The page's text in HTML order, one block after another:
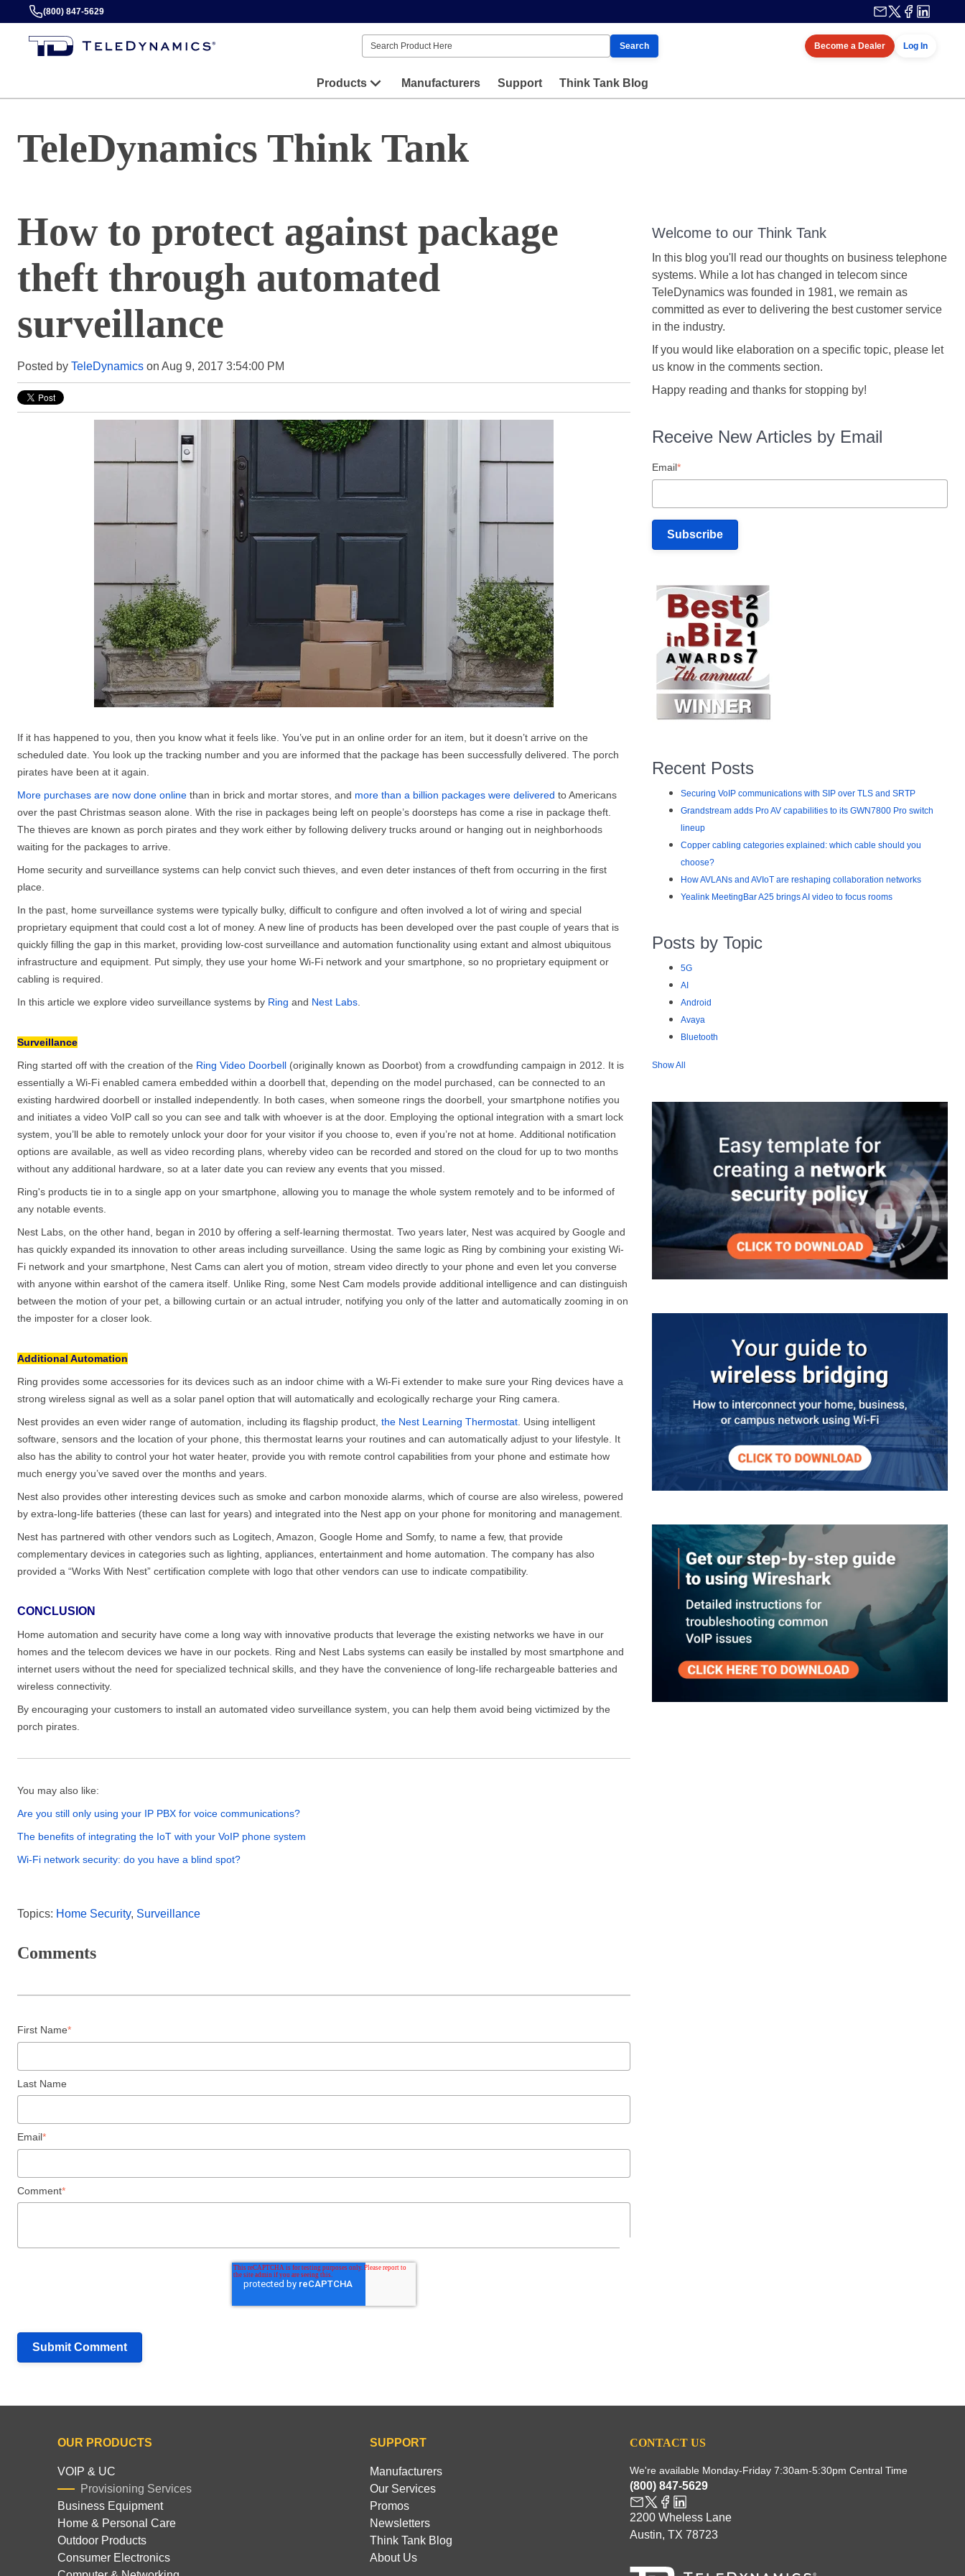
(800) 847-5629
Search Become a Dealer Log In
Products Manufacturers Support Think Tank Blog
TeleDynamics Think Tank
How to protect against package
theft through automated
surveillance
Posted by TeleDynamics on Aug 9, 2017 3:54:00 PM
If it has happened to you, then you know what it feels like. You’ve put in an online order for an item, but it doesn’t arrive on the
scheduled date. You look up the tracking number and you are informed that the package has been successfully delivered. The porch
pirates have been at it again.
More purchases are now done online than in brick and mortar stores, and more than a billion packages were delivered to Americans
over the past Christmas season alone. With the rise in packages being left on people’s doorsteps has come a rise in package theft.
The thieves are known as porch pirates and they work either by following delivery trucks around or hanging out in neighborhoods
waiting for the packages to arrive.
Home security and surveillance systems can help convict such thieves, and even deter instances of theft from occurring in the first
place.
In the past, home surveillance systems were typically bulky, difficult to configure and often involved a lot of wiring and special
proprietary equipment that could cost a lot of money. A new line of products has been developed over the past couple of years that is
quickly filling the gap in this market, providing low-cost surveillance and automation functionality using extant and almost ubiquitous
infrastructure and equipment. Put simply, they use your home Wi-Fi network and your smartphone, so no proprietary equipment or
cabling is required.
In this article we explore video surveillance systems by Ring and Nest Labs
Surveillance
Ring started off with the creation of the Ring Video Doorbell (originally known as Doorbot) from a crowdfunding campaign in 2012. It is
essentially a Wi-Fi enabled camera embedded within a doorbell that, depending on the model purchased, can be connected to an
existing hardwired doorbell or installed independently. In both cases, when someone rings the doorbell, your smartphone notifies you
and initiates a video VoIP call so you can see and talk with whoever is at the door. Employing the optional integration with a smart lock
system, you’ll be able to remotely unlock your door for your visitor if you choose to, even if you’re not at home. Additional notification
options are available, as well as video recording plans, whereby video can be recorded and stored on the cloud for up to two months
without any additional hardware, so at a later date you can review any events that you missed.
Ring's products tie in to a single app on your smartphone, allowing you to manage the whole system remotely and to be informed of
any notable events.
Nest Labs, on the other hand, began in 2010 by offering a self-learning thermostat. Two years later, Nest was acquired by Google and
has quickly expanded its innovation to other areas including surveillance. Using the same logic as Ring by combining your existing Wi-
Fi network and your smartphone, Nest Cams can alert you of motion, stream video directly to your phone and even let you converse
with anyone within earshot of the camera itself. Unlike Ring, some Nest Cam models provide additional intelligence and can distinguish
between the motion of your pet, a billowing curtain or an actual intruder, notifying you only of the latter and automatically zooming in on
the imposter for a closer look.
Additional Automation
Ring provides some accessories for its devices such as an indoor chime with a Wi-Fi extender to make sure your Ring devices have a
strong wireless signal as well as a solar panel option that will automatically and ecologically recharge your Ring camera.
Nest provides an even wider range of automation, including its flagship product, the Nest Learning Thermostat . Using intelligent
software, sensors and the location of your phone, this thermostat learns your routines and can automatically adjust to your lifestyle. It
also has the ability to control your hot water heater, provide you with remote control capabilities from your phone and estimate how
much energy you’ve saved over the months and years.
Nest also provides other interesting devices such as smoke and carbon monoxide alarms, which of course are also wireless, powered
by extra-long-life batteries (these can last for years) and integrated into the Nest app on your phone for monitoring and management.
Nest has partnered with other vendors such as Logitech, Amazon, Google Home and Somfy, to name a few, that provide
complementary devices in categories such as lighting, appliances, entertainment and home automation. The company has also
provided a “Works With Nest” certification complete with logo that other vendors can use to indicate compatibility.
CONCLUSION
Home automation and security have come a long way with innovative products that leverage the existing networks we have in our
homes and the telecom devices we have in our pockets. Ring and Nest Labs systems can easily be installed by most smartphone and
internet users without the need for specialized technical skills, and they have the convenience of long-life rechargeable batteries and
wireless connectivity.
By encouraging your customers to install an automated video surveillance system, you can help them avoid being victimized by the
porch pirates.
You may also like:
Are you still only using your IP PBX for voice communications?
The benefits of integrating the IoT with your VoIP phone system
Wi-Fi network security: do you have a blind spot?
Topics: Home Security, Surveillance
Comments
First Name*
Last Name
Email*
Comment*
Welcome to our Think Tank
In this blog you'll read our thoughts on business telephone
systems. While a lot has changed in telecom since
TeleDynamics was founded in 1981, we remain as
committed as ever to delivering the best customer service
in the industry.
If you would like elaboration on a specific topic, please let
us know in the comments section.
Happy reading and thanks for stopping by!
Receive New Articles by Email
Email*
Recent Posts
Securing VoIP communications with SIP over TLS and SRTP
Grandstream adds Pro AV capabilities to its GWN7800 Pro switch
lineup
Copper cabling categories explained: which cable should you
choose?
How AVLANs and AVIoT are reshaping collaboration networks
Yealink MeetingBar A25 brings AI video to focus rooms
Posts by Topic
5G
AI
Android
Avaya
Bluetooth
Show All
OUR PRODUCTS
VOIP & UC
Provisioning Services
Business Equipment
Home & Personal Care
Outdoor Products
Consumer Electronics
SUPPORT
Manufacturers
Our Services
Promos
Newsletters
Think Tank Blog
About Us
CONTACT US
We're available Monday-Friday 7:30am-5:30pm Central Time
(800) 847-5629
2200 Wheless Lane
Austin, TX 78723